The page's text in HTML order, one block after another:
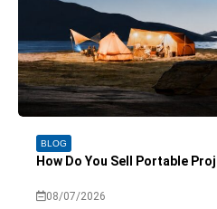
BLOG
How Do You Sell Portable
08/07/2026